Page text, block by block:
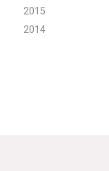
2015
2014